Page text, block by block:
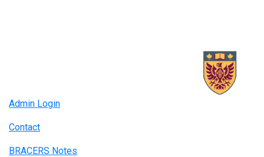
Admin Login
Contact
BRACERS Notes